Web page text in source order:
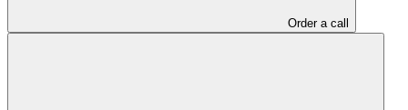
Order a call